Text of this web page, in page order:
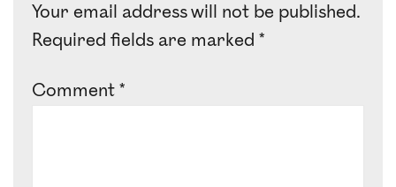
Your email address will not be published.
Required fields are marked *
Comment *